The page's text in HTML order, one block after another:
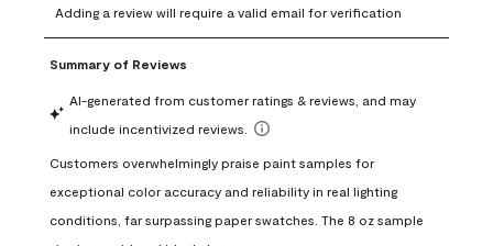
to
rate
the
with
1
This
action
open
to
rate
the
with
This
action
open
to
rate
with
3
This
action
open
to
rate
with
This
action
open
to
rate
with
This
action
open
Adding a review will require a valid email for verification